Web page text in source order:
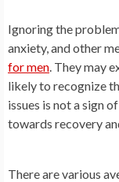
Ignoring the
anxiety, and other
for men . They may
likely to recognize
issues is not a sign
towards recovery
There are various